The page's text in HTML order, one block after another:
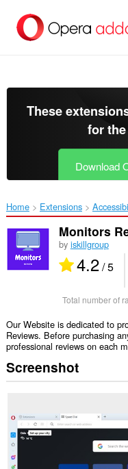
main
These
for the
Download
Home Extensions
Monitors
by iskillgroup
4.2/ 5
Total number of
Our Website is dedicated to
Reviews. Before purchasing
professional reviews on each
Screenshot